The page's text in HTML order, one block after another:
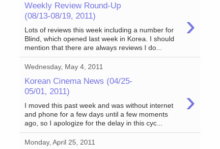
Weekly Review Round-Up
(08/13-08/19, 2011)
›
Lots of reviews this week including a number for
Blind, which opened last week in Korea. I should
mention that there are always reviews I do...
Wednesday, May 4, 2011
Korean Cinema News (04/25-
05/01, 2011)
›
I moved this past week and was without internet
and phone for a few days until a few moments
ago, so I apologize for the delay in this cyc...
Monday, April 25, 2011